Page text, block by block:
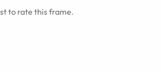
to rate this frame.